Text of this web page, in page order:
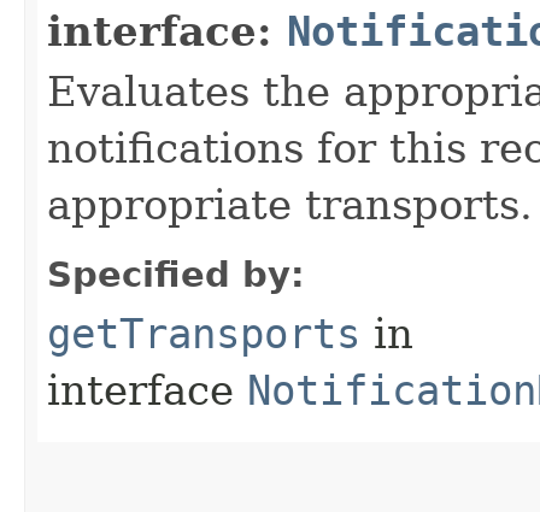
interface:
Evaluates the
notifications for this
appropriate transports.
Specified by:
getTransports in
interface